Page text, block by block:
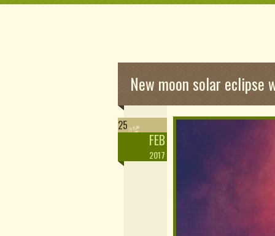
New moon solar eclipse
25
FEB
2017